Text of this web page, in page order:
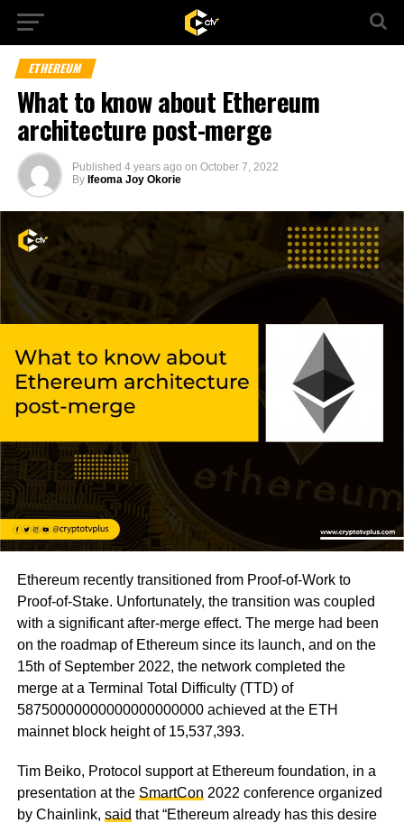
ETHEREUM
What to know about Ethereum
architecture post-merge
Published 4 years ago on October 7, 2022
By Ifeoma Joy Okorie
Ethereum recently transitioned from Proof-of-Work to
Proof-of-Stake. Unfortunately, the transition was coupled
with a significant after-merge effect. The merge had been
on the roadmap of Ethereum since its launch, and on the
15th of September 2022, the network completed the
merge at a Terminal Total Difficulty (TTD) of
58750000000000000000000 achieved at the ETH
mainnet block height of 15,537,393.
Tim Beiko, Protocol support at Ethereum foundation, in a
presentation at the SmartCon 2022 conference organized
by Chainlink, said that “Ethereum already has this desire